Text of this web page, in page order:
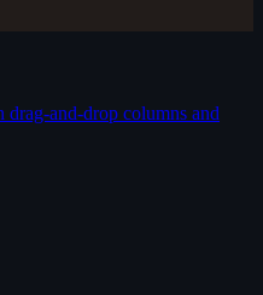
and-drop columns and